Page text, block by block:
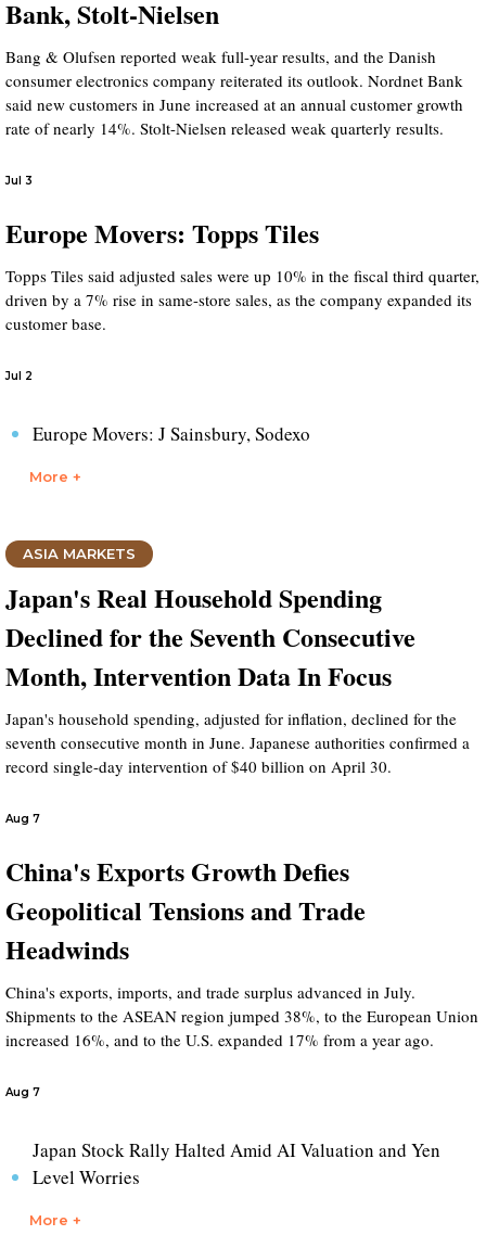
Bank, Stolt-Nielsen
Bang & Olufsen reported weak full-year results, and the Danish
consumer electronics company reiterated its outlook. Nordnet Bank
said new customers in June increased at an annual customer growth
rate of nearly 14%. Stolt-Nielsen released weak quarterly results.
Jul 3
Europe Movers: Topps Tiles
Topps Tiles said adjusted sales were up 10% in the fiscal third quarter,
driven by a 7% rise in same-store sales, as the company expanded its
customer base.
Jul 2
Europe Movers: J Sainsbury, Sodexo
More +
ASIA MARKETS
Japan's Real Household Spending
Declined for the Seventh Consecutive
Month, Intervention Data In Focus
Japan's household spending, adjusted for inflation, declined for the
seventh consecutive month in June. Japanese authorities confirmed a
record single-day intervention of $40 billion on April 30.
Aug 7
China's Exports Growth Defies
Geopolitical Tensions and Trade
Headwinds
China's exports, imports, and trade surplus advanced in July.
Shipments to the ASEAN region jumped 38%, to the European Union
increased 16%, and to the U.S. expanded 17% from a year ago.
Aug 7
Japan Stock Rally Halted Amid AI Valuation and Yen
Level Worries
More +